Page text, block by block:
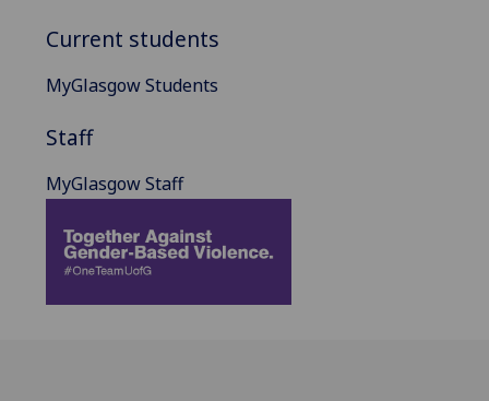
Current students
MyGlasgow Students
Staff
MyGlasgow Staff